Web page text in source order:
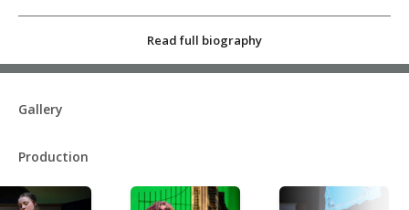
La belle Hélène , and La Traviata
Janiec Opera Company at Brevard Music Center, University of
Summer Opera. She graduated in May from the University of
where she studied under Rachel Calloway. She is pursuing her
Master’s of Music in Vocal Performance at the University of
Read full biography
Gallery
Production